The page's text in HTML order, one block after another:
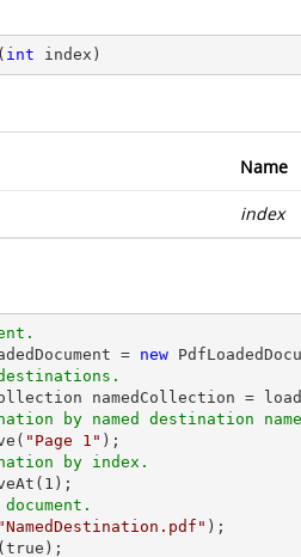
( int index )
Name
index
= new
by named destination
"Page 1"
by index.
1
"NamedDestination.pdf" );
(true);